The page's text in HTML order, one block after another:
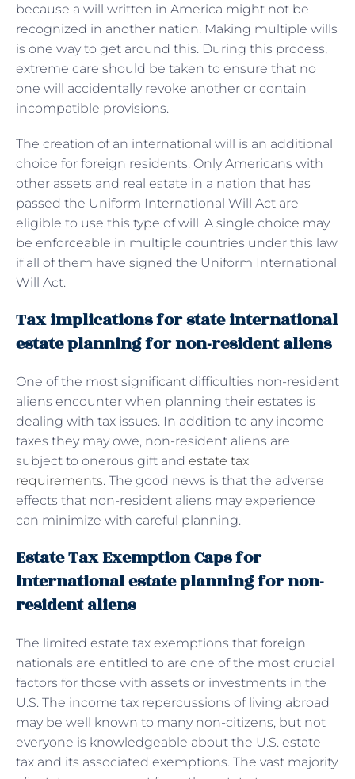
because a will written in America might not be
recognized in another nation. Making multiple wills
is one way to get around this. During this process,
extreme care should be taken to ensure that no
one will accidentally revoke another or contain
incompatible provisions.
The creation of an international will is an additional
choice for foreign residents. Only Americans with
other assets and real estate in a nation that has
passed the Uniform International Will Act are
eligible to use this type of will. A single choice may
be enforceable in multiple countries under this law
if all of them have signed the Uniform International
Will Act.
Tax implications for state international
estate planning for non-resident aliens
One of the most significant difficulties non-resident
aliens encounter when planning their estates is
dealing with tax issues. In addition to any income
taxes they may owe, non-resident aliens are
subject to onerous gift and estate tax
requirements. The good news is that the adverse
effects that non-resident aliens may experience
can minimize with careful planning.
Estate Tax Exemption Caps for
international estate planning for non-
resident aliens
The limited estate tax exemptions that foreign
nationals are entitled to are one of the most crucial
factors for those with assets or investments in the
U.S. The income tax repercussions of living abroad
may be well known to many non-citizens, but not
everyone is knowledgeable about the U.S. estate
tax and its associated exemptions. The vast majority